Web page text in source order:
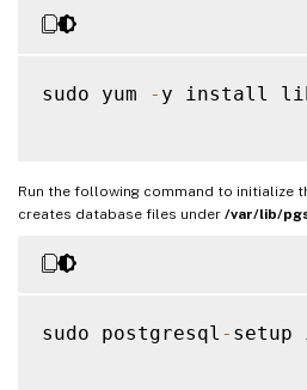
sudo yum - y install
Run the following command to initialize
creates database files under /var/lib/
sudo postgresql - setup